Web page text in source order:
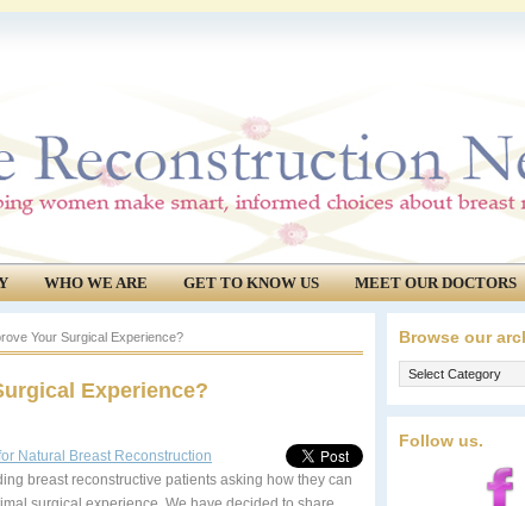
WHO WE ARE GET TO KNOW US MEET OUR DOCTORS
Your Surgical Experience?
Experience?
Natural Breast Reconstruction
breast reconstructive patients asking how they can
Browse our
Browse
our
archives.
Follow us.